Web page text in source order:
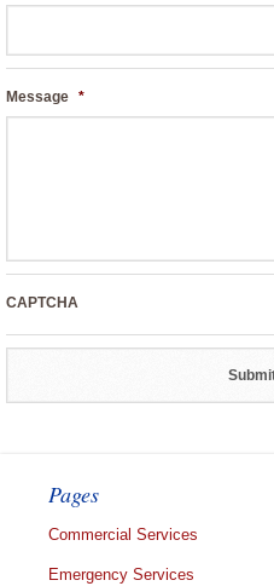
Message *
CAPTCHA
Pages
Commercial Services
Emergency Services